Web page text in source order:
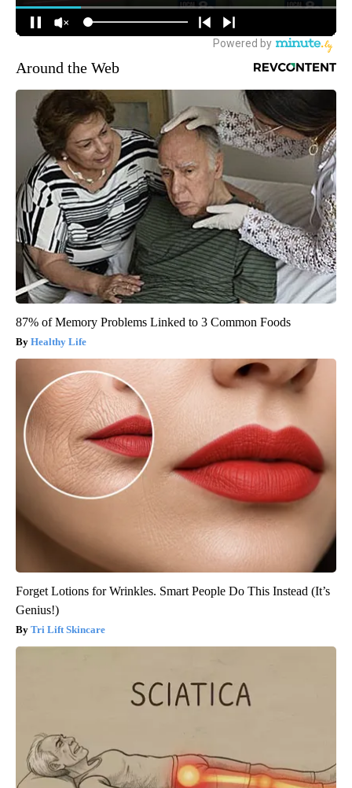
Around the Web
87% of Memory Problems Linked to 3 Common Foods
Healthy Life
Forget Lotions for Wrinkles. Smart People Do This Instead (It’s
Genius!)
Tri Lift Skincare